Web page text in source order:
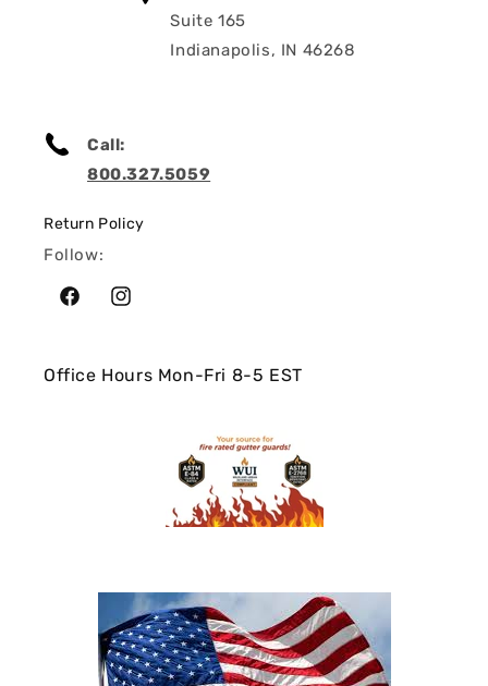
Suite 165
Indianapolis, IN 46268
Call:
800.327.5059
Return Policy
Follow:
FacebookInstagram
Office Hours Mon-Fri 8-5 EST